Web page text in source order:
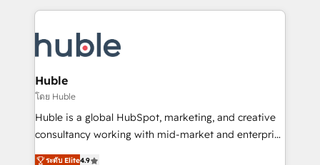
Ongoing Management: Monthly tune-ups, feature
rollouts, adoption coaching. Buying HubSpot,
built for the work.
service creative agencies in the HubSpot
winning design to build scalable, globally
regionalized HubSpot websites, integrated
marketing campaigns, & RevOps frameworks that
fuel long-term success We connect the entire
customer lifecycle through seamless integrations,
ensure long-term adoption with change-
Huble
โดย Huble
Huble is a global HubSpot, marketing, and creative
consultancy working with mid-market and enterprise
businesses. We go beyond implementation, shaping
ระดับ Elite4.9